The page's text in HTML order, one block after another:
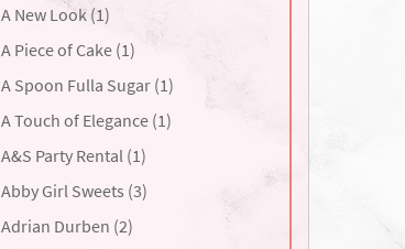
A New Look (1)
A Piece of Cake (1)
A Spoon Fulla Sugar (1)
A Touch of Elegance (1)
A&S Party Rental (1)
Abby Girl Sweets (3)
Adrian Durben (2)